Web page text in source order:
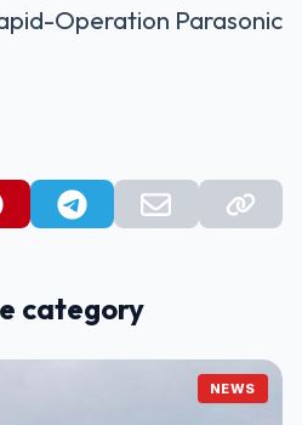
Operation Parasonic
category
NEWS